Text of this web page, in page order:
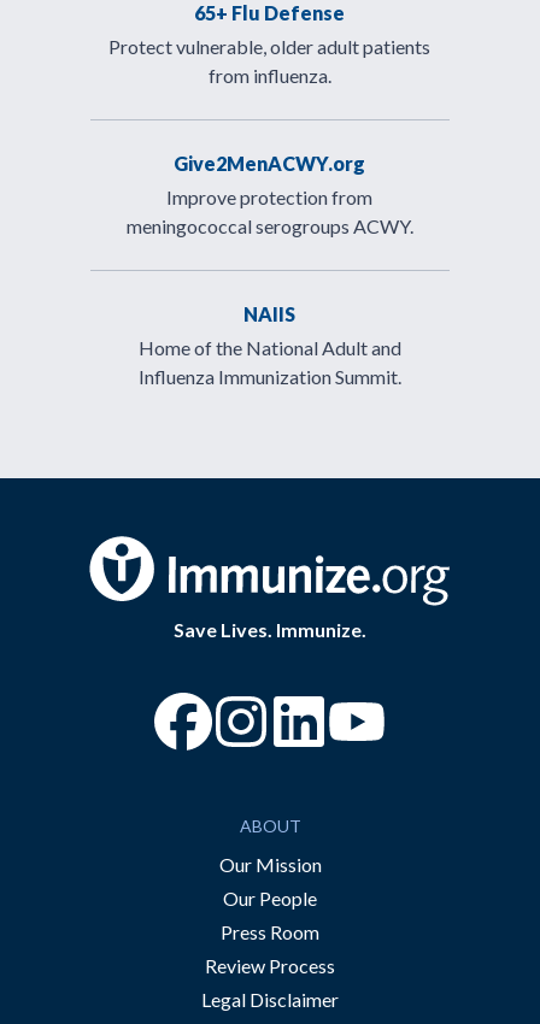
65+ Flu Defense
Protect vulnerable, older adult patients
from influenza.
Give2MenACWY.org
Improve protection from
meningococcal serogroups ACWY.
NAIIS
Home of the National Adult and
Influenza Immunization Summit.
Save Lives. Immunize.
“Facebook
“Instagram
ABOUT
Our Mission
Our People
Press Room
Review Process
Legal Disclaimer